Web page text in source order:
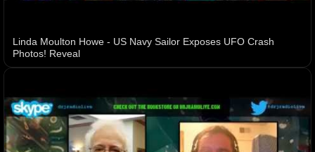
Linda Moulton Howe - US Navy Sailor Exposes UFO Crash
Photos! Reveal